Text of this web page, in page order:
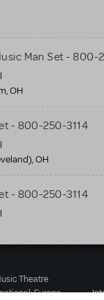
Man Set - 800-
OH
- 800-250-3114
OH
- 800-250-3114
Theatre
Europe